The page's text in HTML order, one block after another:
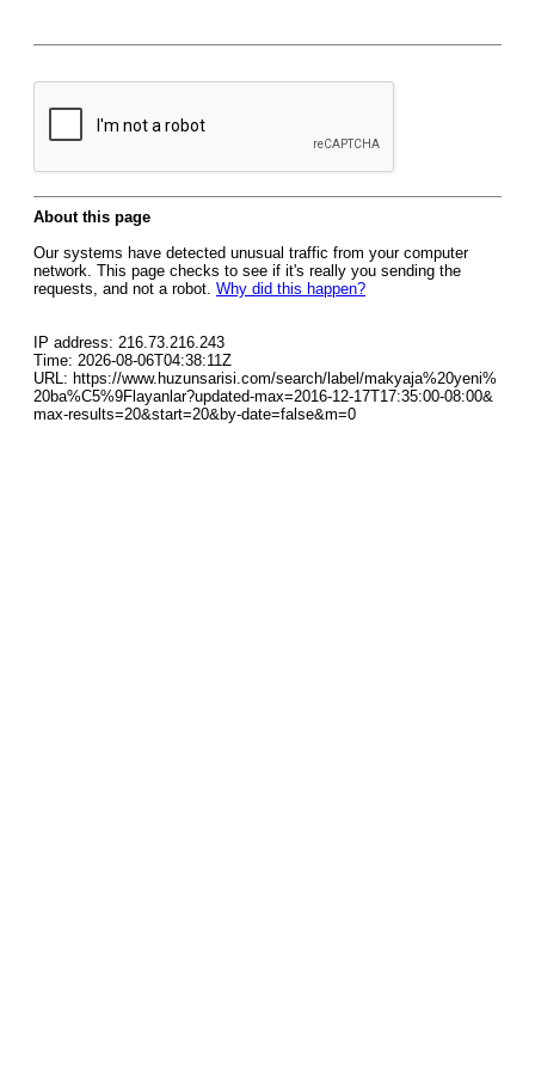
About this page
Our systems have detected unusual traffic from your computer
network. This page checks to see if it's really you sending the
requests, and not a robot. Why did this happen?
IP address: 216.73.216.243
Time: 2026-08-06T04:38:11Z
URL: https://www.huzunsarisi.com/search/label/makyaja%20yeni%
20ba%C5%9Flayanlar?updated-max=2016-12-17T17:35:00-08:00&
max-results=20&start=20&by-date=false&m=0